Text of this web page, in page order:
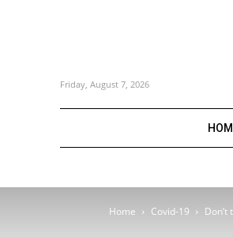
Friday, August 7, 2026
Home Covid-19